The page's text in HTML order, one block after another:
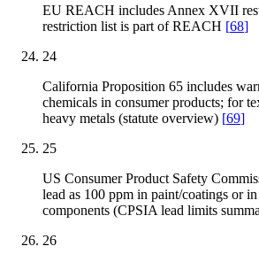
EU REACH includes Annex XVII
restriction list is part of REACH [68]
24
California Proposition 65 includes
chemicals in consumer products; for
heavy metals (statute overview) [69]
25
US Consumer Product Safety
lead as 100 ppm in paint/coatings or
components (CPSIA lead limits
26